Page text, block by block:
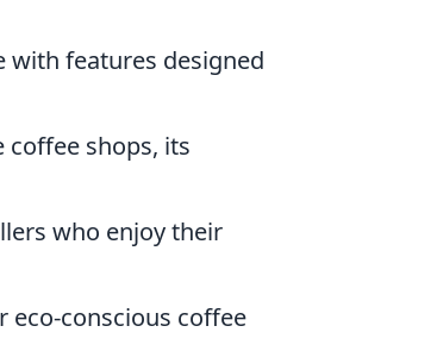
with features designed
shops, its
who enjoy their
eco-conscious coffee